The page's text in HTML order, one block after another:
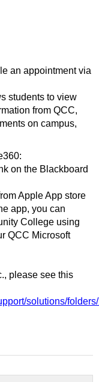
an appointment via
students to view
from QCC,
on campus,
on the Blackboard
Apple App store
app, you can
College using
QCC Microsoft
please see this
solutions/